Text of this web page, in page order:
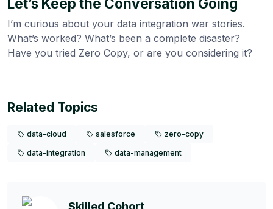
Let’s Keep the Conversation Going
I’m curious about your data integration war stories.
What’s worked? What’s been a complete disaster?
Have you tried Zero Copy, or are you considering it?
Related Topics
data-cloud salesforce zero-copy
data-integration data-management
Skilled Cohort